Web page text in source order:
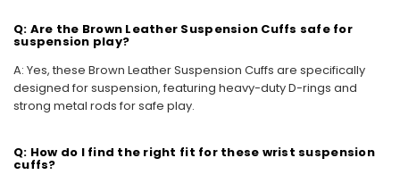
Q: Are the Brown Leather Suspension Cuffs safe for
suspension play?
A: Yes, these Brown Leather Suspension Cuffs are specifically
designed for suspension, featuring heavy-duty D-rings and
strong metal rods for safe play.
Q: How do I find the right fit for these wrist suspension
cuffs?